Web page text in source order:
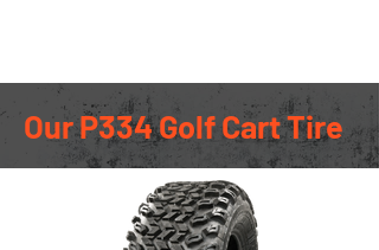
Our P334 Golf Cart Tire